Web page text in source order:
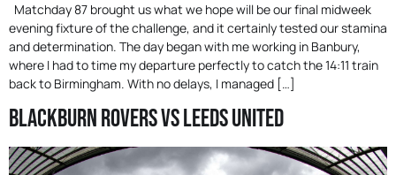
Matchday 87 brought us what we hope will be our final midweek
evening fixture of the challenge, and it certainly tested our stamina
and determination. The day began with me working in Banbury,
where I had to time my departure perfectly to catch the 14:11 train
back to Birmingham. With no delays, I managed […]
Blackburn Rovers Vs Leeds United